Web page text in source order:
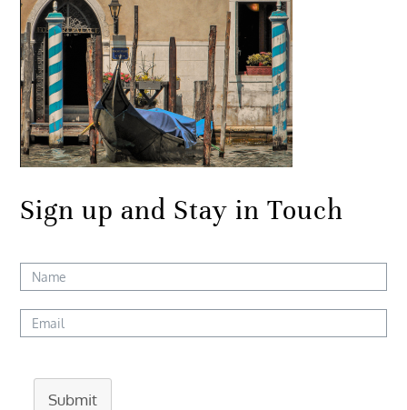
Sign up and Stay in Touch
Submit